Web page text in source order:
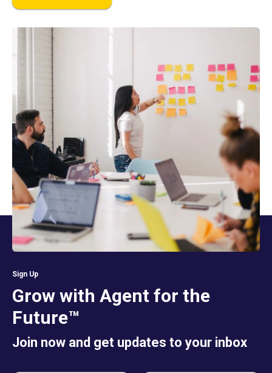
Sign Up
Grow with Agent for the
Future™
Join now and get updates to your inbox